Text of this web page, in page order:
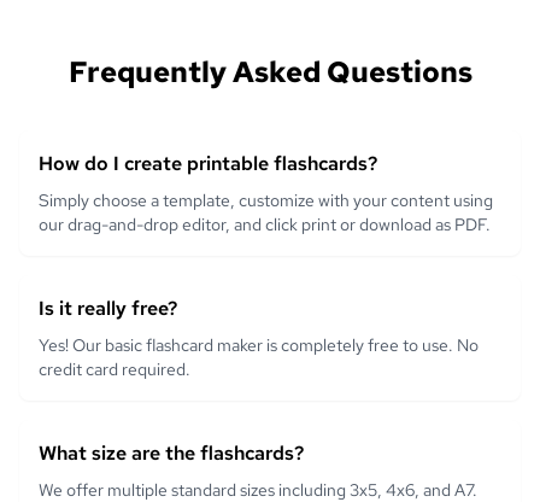
Frequently Asked Questions
How do I create printable flashcards?
Simply choose a template, customize with your content using
our drag-and-drop editor, and click print or download as PDF.
Is it really free?
Yes! Our basic flashcard maker is completely free to use. No
credit card required.
What size are the flashcards?
We offer multiple standard sizes including 3x5, 4x6, and A7.